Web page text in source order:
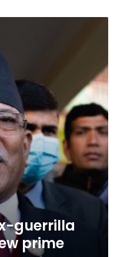
guerrilla
prime